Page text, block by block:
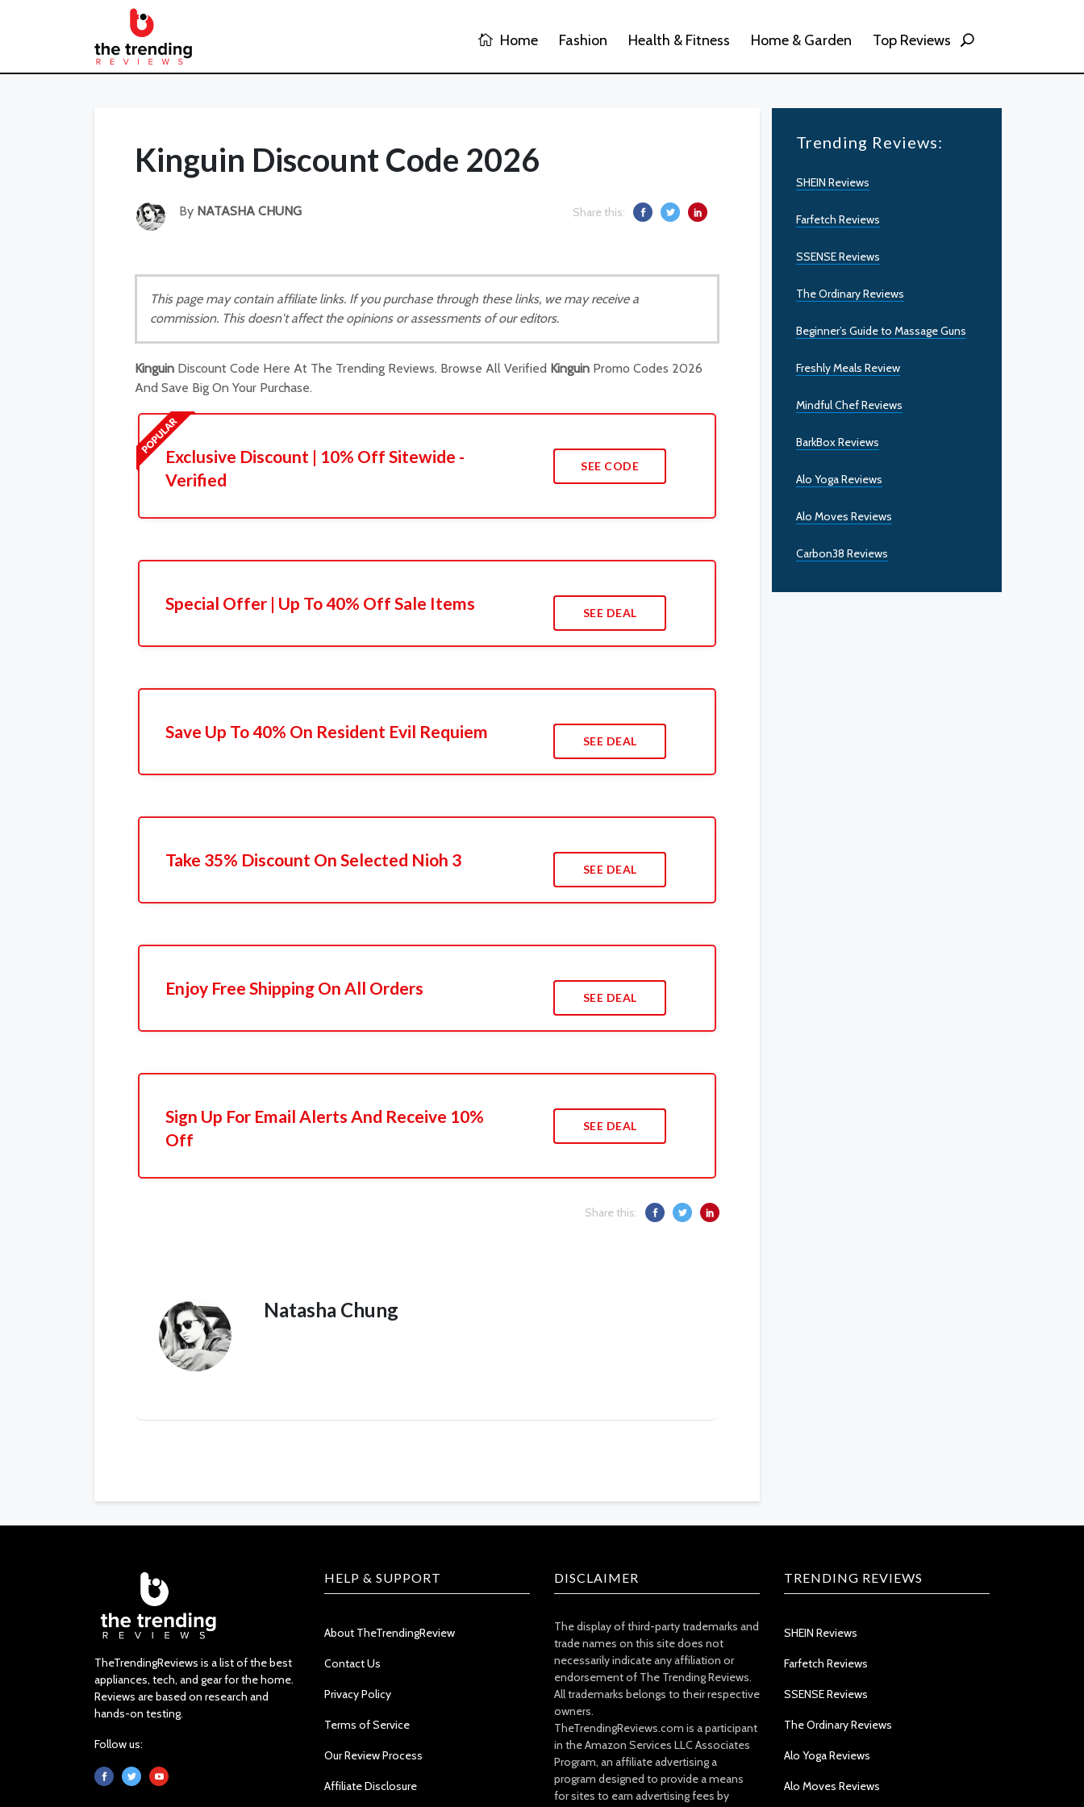
Home Fashion Health & Fitness Home & Garden Top Reviews
Kinguin Discount Code 2026
By NATASHA CHUNG Share this:
This page may contain affiliate links. If you purchase through these links, we may receive a
commission. This doesn't affect the opinions or assessments of our editors.
Kinguin Discount Code Here At The Trending Reviews. Browse All Verified Kinguin Promo Codes 2026
And Save Big On Your Purchase.
Exclusive Discount | 10% Off Sitewide -
Verified
SEE CODE
Special Offer | Up To 40% Off Sale Items SEE DEAL
Save Up To 40% On Resident Evil Requiem SEE DEAL
Take 35% Discount On Selected Nioh 3 SEE DEAL
Enjoy Free Shipping On All Orders SEE DEAL
Sign Up For Email Alerts And Receive 10%
Off
SEE DEAL
Share this:
Natasha Chung
Trending Reviews:
SHEIN Reviews
Farfetch Reviews
SSENSE Reviews
The Ordinary Reviews
Beginner’s Guide to Massage Guns
Freshly Meals Review
Mindful Chef Reviews
BarkBox Reviews
Alo Yoga Reviews
Alo Moves Reviews
Carbon38 Reviews
TheTrendingReviews is a list of the best
appliances, tech, and gear for the home.
Reviews are based on research and
hands-on testing.
Follow us:
HELP & SUPPORT
About TheTrendingReview
Contact Us
Privacy Policy
Terms of Service
Our Review Process
Affiliate Disclosure
DISCLAIMER
The display of third-party trademarks and
trade names on this site does not
necessarily indicate any affiliation or
endorsement of The Trending Reviews.
All trademarks belongs to their respective
owners.
TheTrendingReviews.com is a participant
in the Amazon Services LLC Associates
Program, an affiliate advertising a
program designed to provide a means
for sites to earn advertising fees by
TRENDING REVIEWS
SHEIN Reviews
Farfetch Reviews
SSENSE Reviews
The Ordinary Reviews
Alo Yoga Reviews
Alo Moves Reviews